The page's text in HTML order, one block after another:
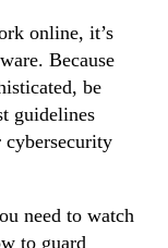
online, it’s
Because
be
guidelines
need to watch
to guard